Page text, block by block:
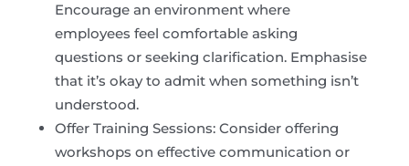
Encourage an environment where
employees feel comfortable asking
questions or seeking clarification. Emphasise
that it’s okay to admit when something isn’t
understood.
Offer Training Sessions: Consider offering
workshops on effective communication or